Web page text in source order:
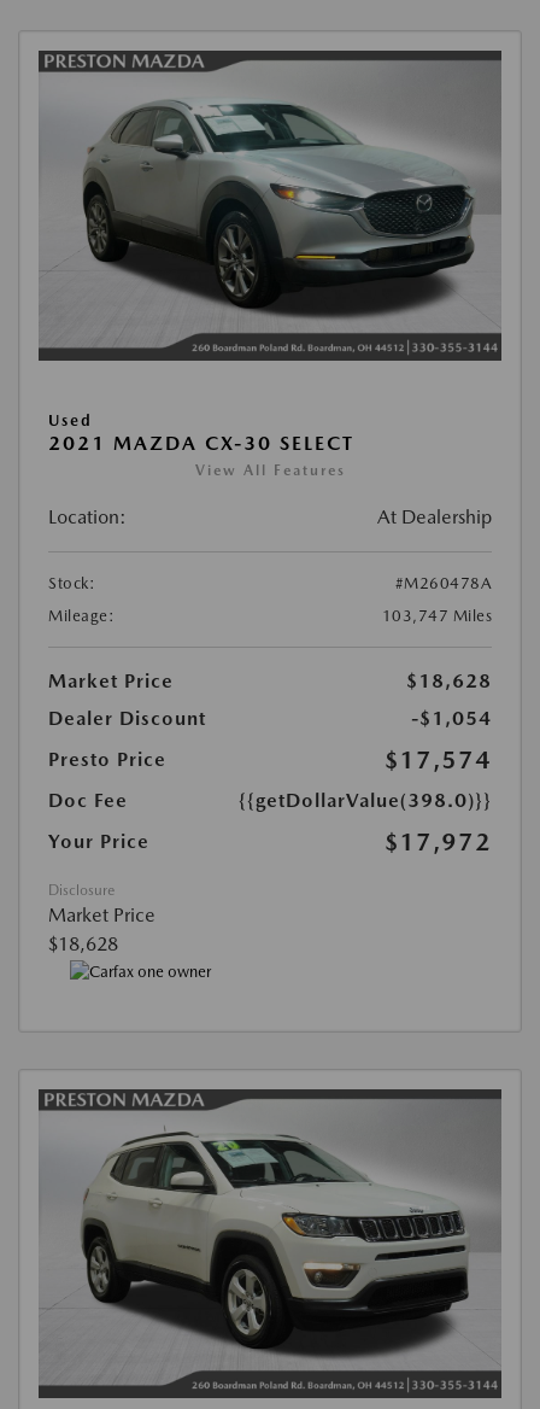
Used
2021 MAZDA CX-30 SELECT
View All Features
Location: At Dealership
Stock:
#M260478A
Mileage:
103,747 Miles
Market Price
$18,628
Dealer Discount
-$1,054
Presto Price
$17,574
Doc Fee
{{getDollarValue(398.0)}}
Your Price
$17,972
Disclosure
Market Price
$18,628